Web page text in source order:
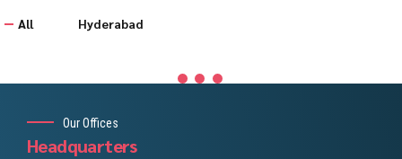
All Hyderabad
Our Offices
Headquarters